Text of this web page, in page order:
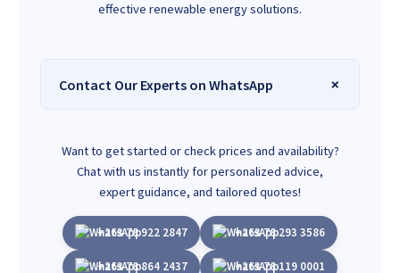
effective renewable energy solutions.
Contact Our Experts on WhatsApp
Want to get started or check prices and availability?
Chat with us instantly for personalized advice,
expert guidance, and tailored quotes!
+263 78 922 2847 +263 78 293 3586
+263 78 864 2437 +263 78 119 0001